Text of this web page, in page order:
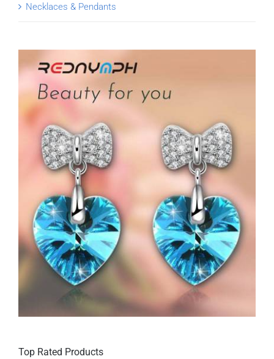
Necklaces & Pendants
Top Rated Products